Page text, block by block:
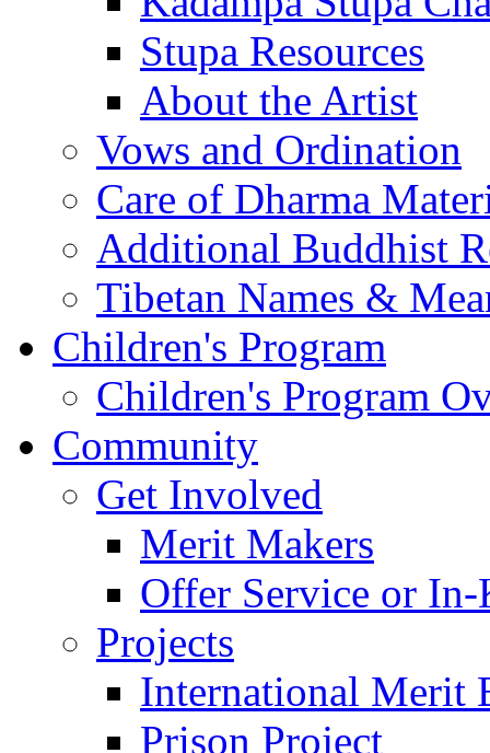
Stupa Resources
About the Artist
Vows and Ordination
Care of Dharma
Additional Buddhist
Tibetan Names &
Children's Program
Children's Program
Community
Get Involved
Merit Makers
Offer Service or
Projects
International Merit
Prison Project